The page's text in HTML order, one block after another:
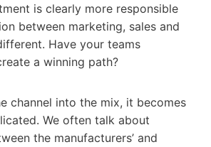
is clearly more responsible
between marketing, sales and
Have your teams
a winning path?
channel into the mix, it becomes
We often talk about
the manufacturers’ and